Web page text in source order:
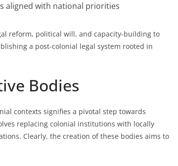
aligned with national priorities
reform, political will, and capacity-building to
a post-colonial legal system rooted in
Bodies
contexts signifies a pivotal step towards
replacing colonial institutions with locally
Clearly, the creation of these bodies aims to